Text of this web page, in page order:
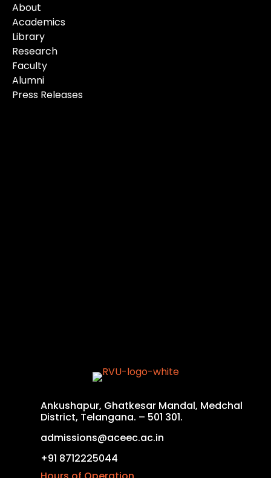
About
Academics
Library
Research
Faculty
Alumni
Press Releases
Ankushapur, Ghatkesar Mandal, Medchal
District, Telangana. – 501 301.
admissions@aceec.ac.in
+91 8712225044